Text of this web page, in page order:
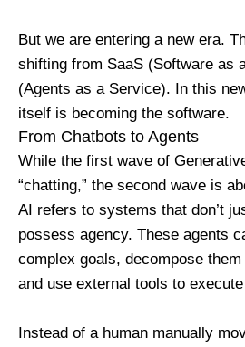
But we are entering a new era.
shifting from SaaS (Software as
(Agents as a Service). In this
itself is becoming the software.
From Chatbots to Agents
While the first wave of
“chatting,” the second wave is
AI refers to systems that don’t
possess agency. These agents
complex goals, decompose
and use external tools to
Instead of a human manually